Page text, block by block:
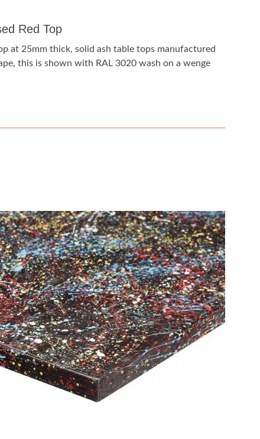
Red Top
at 25mm thick, solid ash table tops manufactured
this is shown with RAL 3020 wash on a wenge